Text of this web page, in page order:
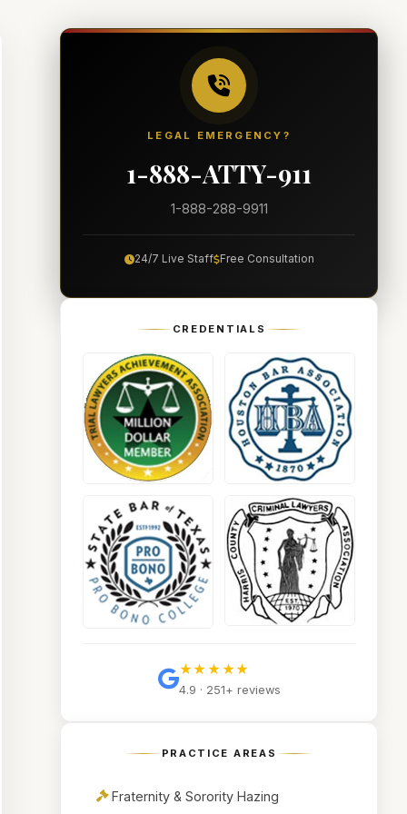
LEGAL EMERGENCY?
1-888-ATTY-911
1-888-288-9911
24/7 Live Staff Free Consultation
CREDENTIALS
★★★★★
4.9 · 251+ reviews
PRACTICE AREAS
Fraternity & Sorority Hazing